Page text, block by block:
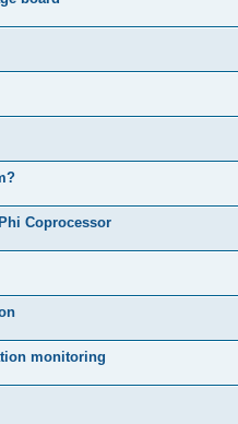
Coprocessor
monitoring